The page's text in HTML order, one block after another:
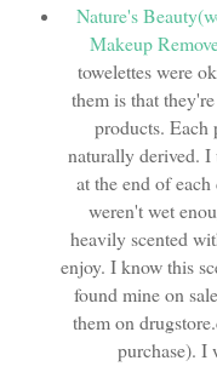
Nature's
Makeup
towelettes were
them is that
products. Each
naturally derived.
at the end of
weren't wet
heavily scented
enjoy. I know this
found mine on
them on
purchase). I